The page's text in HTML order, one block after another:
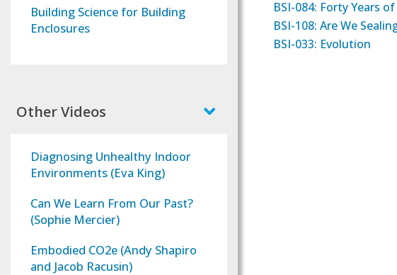
BSI-084: Forty Years
BSI-108: Are We
BSI-033: Evolution
Building Science for Building
Enclosures
Other Videos
Diagnosing Unhealthy Indoor
Environments (Eva King)
Can We Learn From Our Past?
(Sophie Mercier)
Embodied CO2e (Andy Shapiro
and Jacob Racusin)